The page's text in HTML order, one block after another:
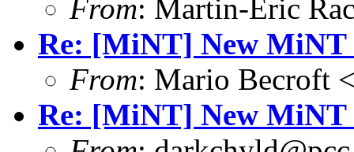
From: Martin-Eric
Re: [MiNT] New MiNT
From: Mario Becroft
Re: [MiNT] New MiNT